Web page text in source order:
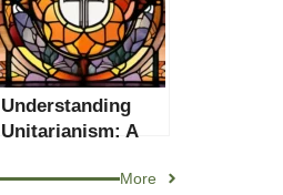
Understanding
Unitarianism: A
Guide
More